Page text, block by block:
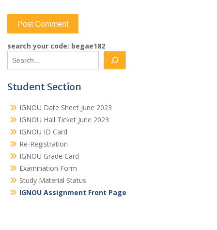
search your code: begae182
Student Section
IGNOU Date Sheet June 2023
IGNOU Hall Ticket June 2023
IGNOU ID Card
Re-Registration
IGNOU Grade Card
Examination Form
Study Material Status
IGNOU Assignment Front Page